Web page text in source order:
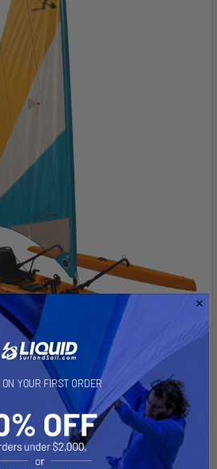
furling, vertically battened
a retractable centerboard
ON YOUR FIRST ORDER